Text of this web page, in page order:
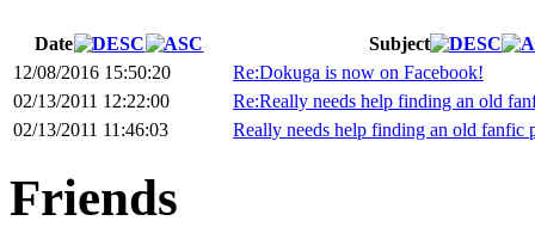
Date
Subject
12/08/2016 15:50:20
Re:Dokuga is now on Facebook!
02/13/2011 12:22:00
Re:Really needs help finding an old
02/13/2011 11:46:03
Really needs help finding an old fanfic
Friends